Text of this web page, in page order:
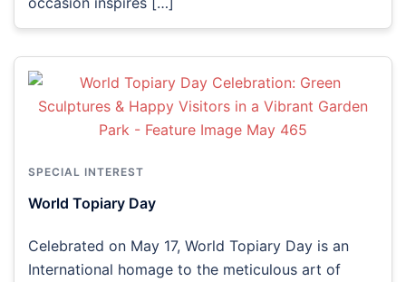
SPECIAL INTEREST
World Topiary Day
Celebrated on May 17, World Topiary Day is an
International homage to the meticulous art of